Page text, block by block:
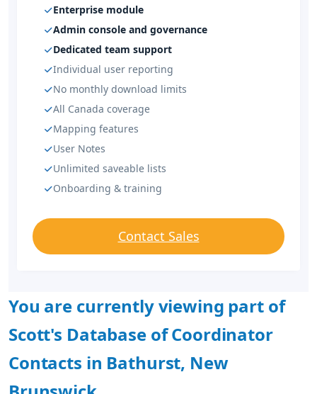
Enterprise module
Admin console and governance
Dedicated team support
Individual user reporting
No monthly download limits
All Canada coverage
Mapping features
User Notes
Unlimited saveable lists
Onboarding & training
Contact Sales
You are currently viewing part of
Scott's Database of Coordinator
Contacts in Bathurst, New